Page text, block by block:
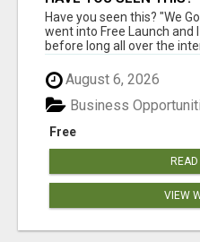
Have you seen this? "We
went into Free Launch and
before long all over the
August 6, 2026
Free
Business
VIEW